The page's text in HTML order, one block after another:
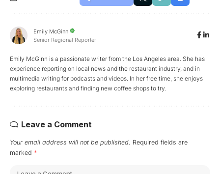
Emily McGinn
Senior Regional Reporter
Emily McGinn is a passionate writer from the Los Angeles area. She has
experience reporting on local news and the restaurant industry, and in
multimedia writing for podcasts and videos. In her free time, she enjoys
exploring restaurants and finding new coffee shops to try.
Leave a Comment
Your email address will not be published. Required fields are
marked *